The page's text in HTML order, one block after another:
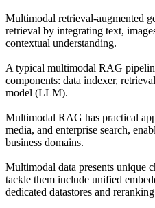
Multimodal retrieval-augmented
retrieval by integrating text,
contextual understanding.
A typical multimodal RAG
components: data indexer,
model (LLM).
Multimodal RAG has practical
media, and enterprise search,
business domains.
Multimodal data presents unique
tackle them include unified
dedicated datastores and